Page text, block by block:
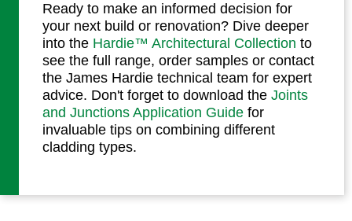
Ready to make an informed decision for
your next build or renovation? Dive deeper
into the Hardie™ Architectural Collection to
see the full range, order samples or contact
the James Hardie technical team for expert
advice. Don't forget to download the Joints
and Junctions Application Guide for
invaluable tips on combining different
cladding types.